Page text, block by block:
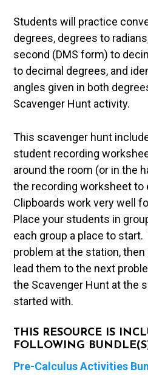
Students will practice
degrees, degrees to
second (DMS form) to
to decimal degrees, and
angles given in both
Scavenger Hunt activity.
This scavenger hunt
student recording
around the room (or in the
the recording worksheet to
Clipboards work very well
Place your students in
each group a place to
problem at the station,
lead them to the next
the Scavenger Hunt at the
started with.
THIS RESOURCE IS
FOLLOWING
Pre-Calculus Activities